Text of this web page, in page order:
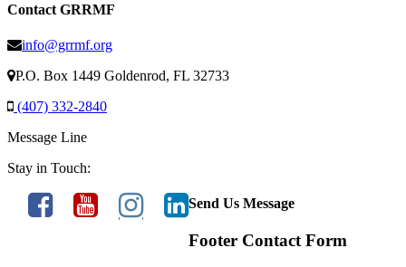
Contact GRRMF
info@grrmf.org
P.O. Box 1449 Goldenrod, FL 32733
(407) 332-2840
Message Line
Stay in Touch:
Send Us Message
Footer Contact Form